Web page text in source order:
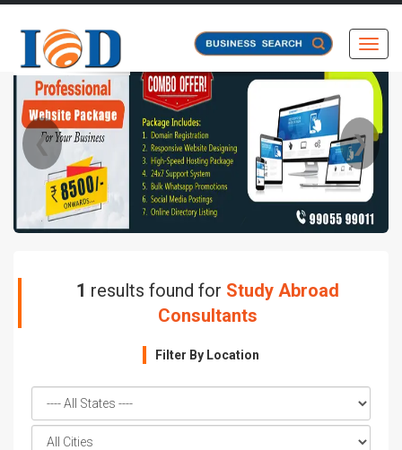
❮ ❯
1 results found for Study Abroad
Consultants
Filter By Location